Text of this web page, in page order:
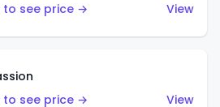
to see price →
View
to see price →
View